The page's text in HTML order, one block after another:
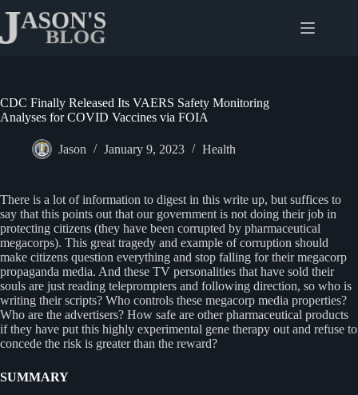
content
CDC Finally Released Its VAERS Safety Monitoring
Analyses for COVID Vaccines via FOIA
Jason January 9, 2023 Health
There is a lot of information to digest in this write up, but suffices to
say that this points out that our government is not doing their job in
protecting citizens (they have been corrupted by pharmaceutical
megacorps). This great tragedy and example of corruption should
make citizens question everything and stop falling for their megacorp
propaganda media. And these TV personalities that have sold their
souls are just reading teleprompters and following direction, so who is
writing their scripts? Who controls these megacorp media properties?
Who are the advertisers? How safe are other pharmaceutical products
if they have put this highly experimental gene therapy out and refuse to
concede the risk is greater than the reward?
SUMMARY